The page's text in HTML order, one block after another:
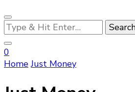
Looking
for
Something?
0
Home Just Money